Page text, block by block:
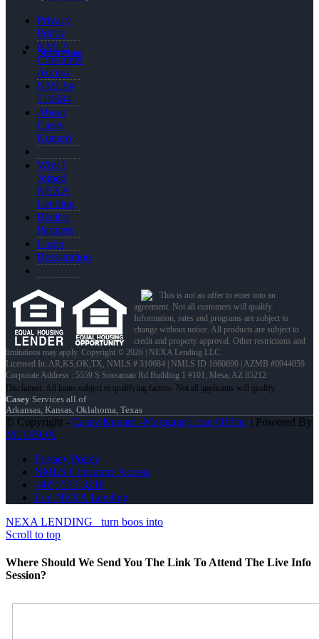
Menu Menu
Privacy
Policy
NMLS
Consumer
Access
NMLS#
310684
About
Casey
Kunard
Why I
Joined
NEXA
Lending
Realtor
Partners
Login
Registration
This is not an offer to enter into an
agreement. Not all customers will qualify.
Information, rates and programs are subject to
change without notice. All products are subject to
credit and property approval. Other restrictions and
limitations may apply. Copyright © 2026 | NEXA Lending LLC.
Licensed In: AR,KS,OK,TX, NMLS # 310684 | NMLS ID 1660690 | AZMB #0944059
Corporate Address : 5559 S Sossaman Rd Building 1 #101, Mesa, AZ 85212
Casey Services all of
Arkansas, Kansas, Oklahoma, Texas
© Copyright - Casey Kunard -Mortgage Loan Officer| Powered By
MLOBOX
Privacy Policy
NMLS Consumer Access
(405) 535-3218
Join NEXA Lending
NEXA LENDING
turn boos into
Scroll to top
Where Should We Send You The Link To Attend The Live Info
Session?